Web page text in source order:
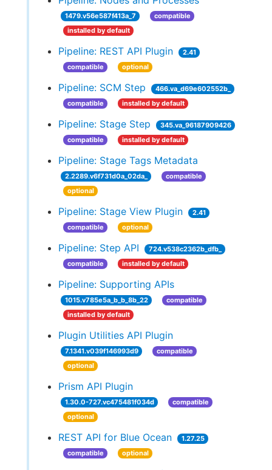
1479.v56e587f413a_7
compatible
installed by default
Pipeline: REST API Plugin
2.41
compatible
optional
Pipeline: SCM Step
466.va_d69e602552b_
compatible
installed by default
Pipeline: Stage Step
345.va_96187909426
compatible
installed by default
Pipeline: Stage Tags Metadata
2.2289.v6f731d0a_02da_
compatible
optional
Pipeline: Stage View Plugin
2.41
compatible
optional
Pipeline: Step API
724.v538c2362b_dfb_
compatible
installed by default
Pipeline: Supporting APIs
1015.v785e5a_b_b_8b_22
compatible
installed by default
Plugin Utilities API Plugin
7.1341.v039f146993d9
compatible
optional
Prism API Plugin
1.30.0-727.vc475481f034d
compatible
optional
REST API for Blue Ocean
1.27.25
compatible
optional